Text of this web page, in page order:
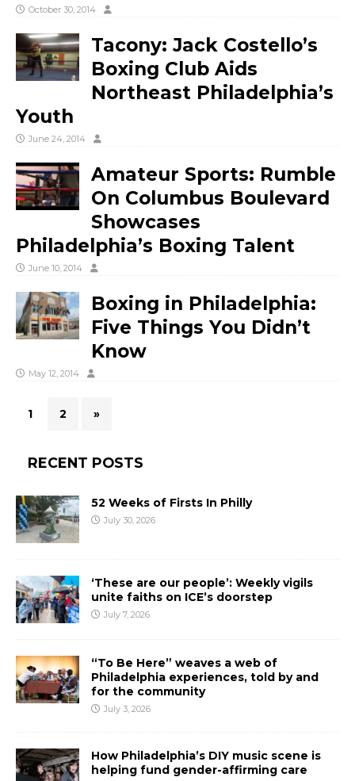
October 30, 2014
Tacony: Jack Costello’s
Boxing Club Aids
Northeast Philadelphia’s
Youth
June 24, 2014
Amateur Sports: Rumble
On Columbus Boulevard
Showcases
Philadelphia’s Boxing Talent
June 10, 2014
Boxing in Philadelphia:
Five Things You Didn’t
Know
May 12, 2014
1 2 »
RECENT POSTS
52 Weeks of Firsts In Philly
July 30, 2026
‘These are our people’: Weekly vigils
unite faiths on ICE’s doorstep
July 7, 2026
“To Be Here” weaves a web of
Philadelphia experiences, told by and
for the community
July 3, 2026
How Philadelphia’s DIY music scene is
helping fund gender-affirming care